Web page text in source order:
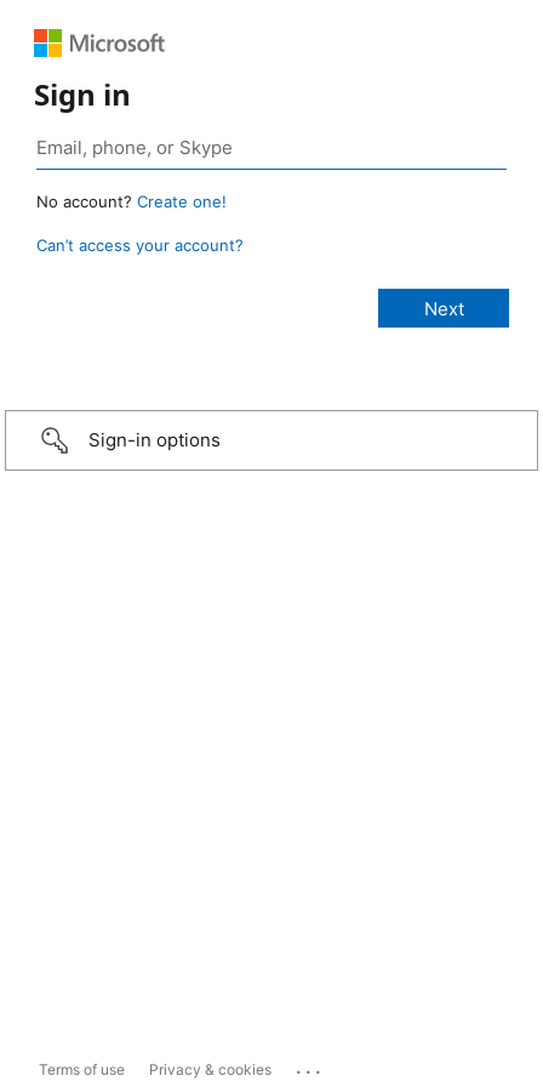
Sign in
No account? Create one!
Can’t access your account?
Sign-in options
Terms of use Privacy & cookies ...